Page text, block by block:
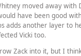
moved away with
have been good
adds another layer to
Vicki too.
Zack into it, but I